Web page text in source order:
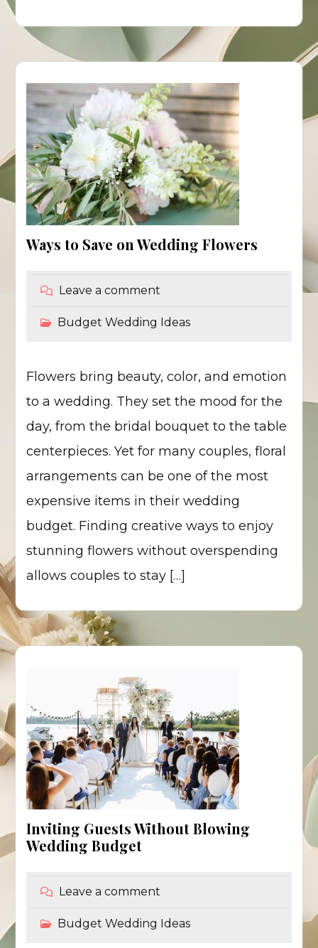
Ways to Save on Wedding Flowers
Leave a comment
Budget Wedding Ideas
Flowers bring beauty, color, and emotion
to a wedding. They set the mood for the
day, from the bridal bouquet to the table
centerpieces. Yet for many couples, floral
arrangements can be one of the most
expensive items in their wedding
budget. Finding creative ways to enjoy
stunning flowers without overspending
allows couples to stay […]
Inviting Guests Without Blowing
Wedding Budget
Leave a comment
Budget Wedding Ideas